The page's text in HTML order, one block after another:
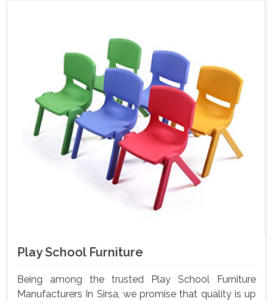
Play School Furniture
Being among the trusted Play School Furniture
Manufacturers In Sirsa, we promise that quality is up